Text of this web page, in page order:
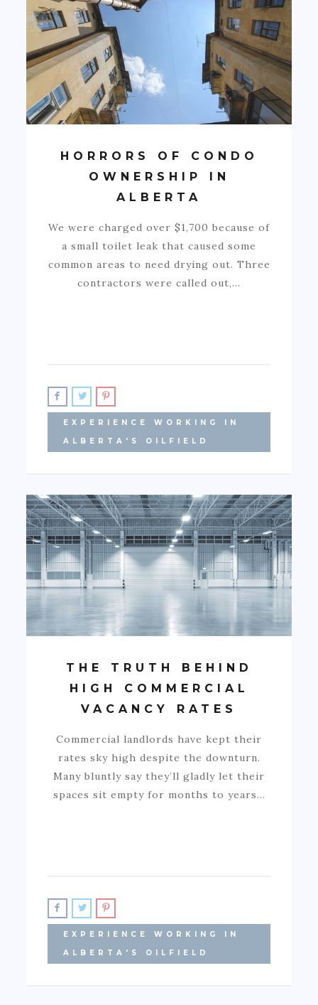
HORRORS OF CONDO
OWNERSHIP IN
ALBERTA
We were charged over $1,700 because of
a small toilet leak that caused some
common areas to need drying out. Three
contractors were called out,…
EXPERIENCE WORKING IN
ALBERTA'S OILFIELD
THE TRUTH BEHIND
HIGH COMMERCIAL
VACANCY RATES
Commercial landlords have kept their
rates sky high despite the downturn.
Many bluntly say they’ll gladly let their
spaces sit empty for months to years…
EXPERIENCE WORKING IN
ALBERTA'S OILFIELD